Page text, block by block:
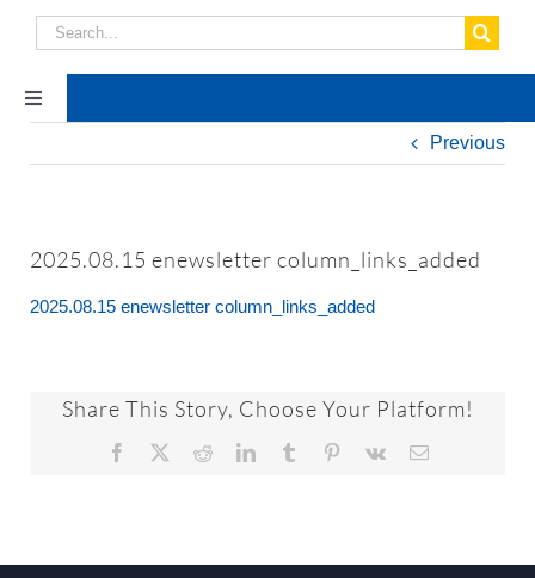
Search
for:
Toggle
Navigation
Home
Worship & Music
Faith Formation
Previous
2025.08.15 enewsletter column_links_added
2025.08.15 enewsletter column_links_added
Share This Story, Choose Your Platform!
Facebook RedditLinkedInTumblr Pinterest
Vk Email